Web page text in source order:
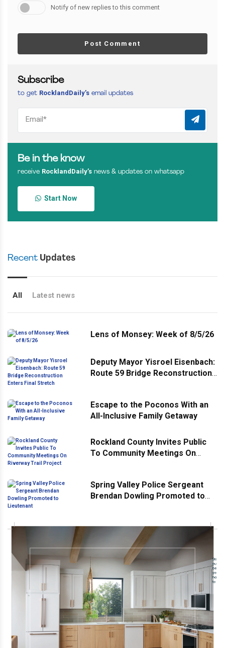
Notify of new replies to this comment
Post Comment
Subscribe
to get RocklandDaily’s email updates
Be in the know
receive RocklandDaily’s news & updates on whatsapp
Start Now
Recent Updates
All Latest news
Lens of Monsey: Week of 8/5/26
Deputy Mayor Yisroel Eisenbach:
Route 59 Bridge Reconstruction
Escape to the Poconos With an
All-Inclusive Family Getaway
Rockland County Invites Public
To Community Meetings On
Spring Valley Police Sergeant
Brendan Dowling Promoted to